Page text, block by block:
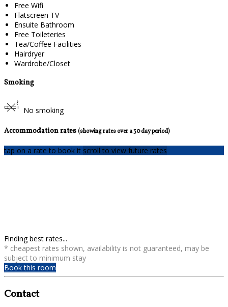
Free Wifi
Flatscreen TV
Ensuite Bathroom
Free Toileteries
Tea/Coffee Facilities
Hairdryer
Wardrobe/Closet
Smoking
No smoking
Accommodation rates(showing rates over a 30 day period)
tap on a rate to book it scroll to view future rates
Finding best rates...
* cheapest rates shown, availability is not guaranteed, may be
subject to minimum stay
Book this room
Contact